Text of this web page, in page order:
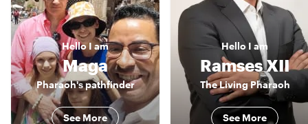
Hello I am
Maga
Pharaoh's pathfinder
See More
HelloI am
Ramses XII
The Living Pharaoh
See More